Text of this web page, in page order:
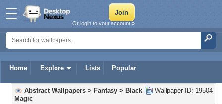
Home Explore Lists Popular
Or login to your account »
Wallpaper ID: 19504
Abstract Wallpapers > Fantasy > Black
Magic